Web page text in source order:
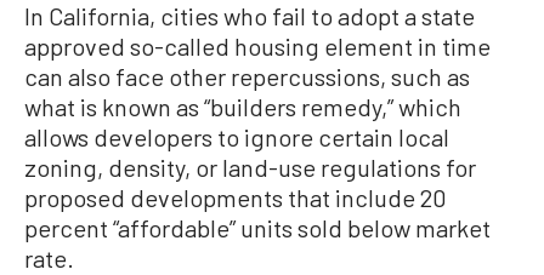
In California, cities who fail to adopt a state
approved so-called housing element in time
can also face other repercussions, such as
what is known as “builders remedy,” which
allows developers to ignore certain local
zoning, density, or land-use regulations for
proposed developments that include 20
percent “affordable” units sold below market
rate.